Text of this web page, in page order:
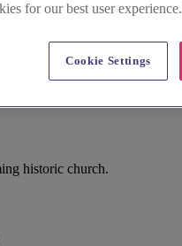
historic church.
for our best user experience.
Cookie Settings